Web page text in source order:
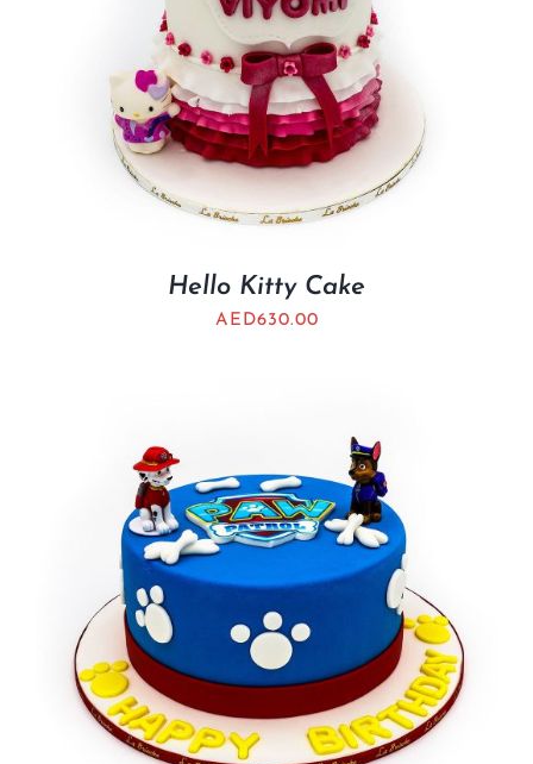
Hello Kitty Cake
AED630.00